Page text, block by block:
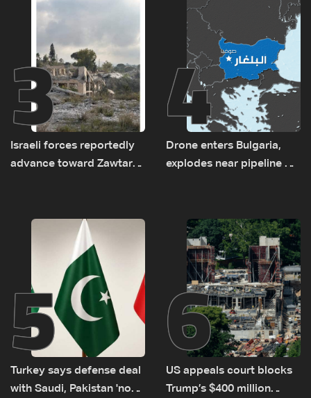
3
Israeli forces reportedly
advance toward Zawtar
4
Drone enters Bulgaria,
explodes near pipeline at
5
Turkey says defense deal
with Saudi, Pakistan 'not
6
US appeals court blocks
Trump’s $400 million